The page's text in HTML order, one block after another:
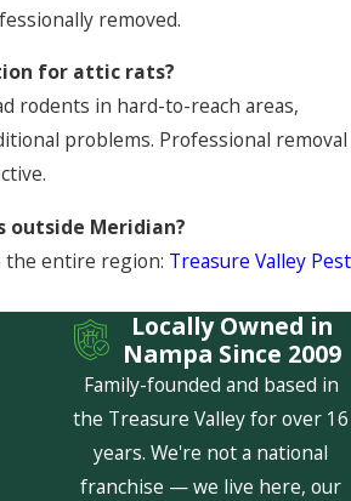
removed.
for attic rats?
rodents in hard-to-reach areas,
problems. Professional removal
outside Meridian?
the entire region: Treasure Valley Pest
Locally Owned in
Nampa Since 2009
Family-founded and based in
the Treasure Valley for over 16
years. We're not a national
franchise — we live here, our